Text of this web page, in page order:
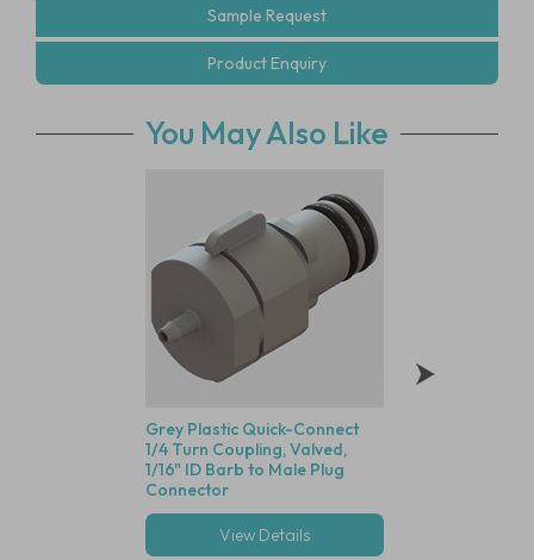
Sample Request
Product Enquiry
You May Also Like
Grey Plastic Quick-Connect
1/4 Turn Coupling, Valved,
1/16" ID Barb to Male Plug
Connector
View Details